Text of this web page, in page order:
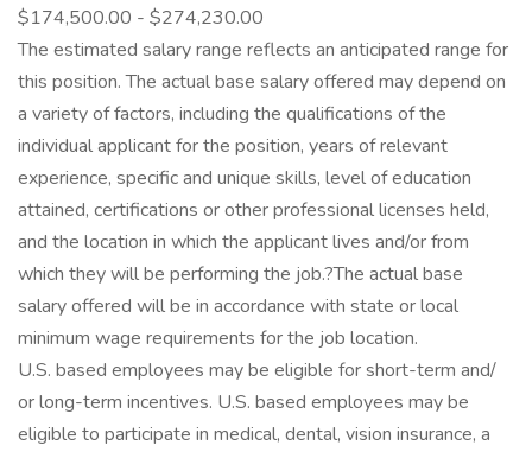
$174,500.00 - $274,230.00
The estimated salary range reflects an anticipated range for
this position. The actual base salary offered may depend on
a variety of factors, including the qualifications of the
individual applicant for the position, years of relevant
experience, specific and unique skills, level of education
attained, certifications or other professional licenses held,
and the location in which the applicant lives and/or from
which they will be performing the job.?The actual base
salary offered will be in accordance with state or local
minimum wage requirements for the job location.
U.S. based employees may be eligible for short-term and/
or long-term incentives. U.S. based employees may be
eligible to participate in medical, dental, vision insurance, a